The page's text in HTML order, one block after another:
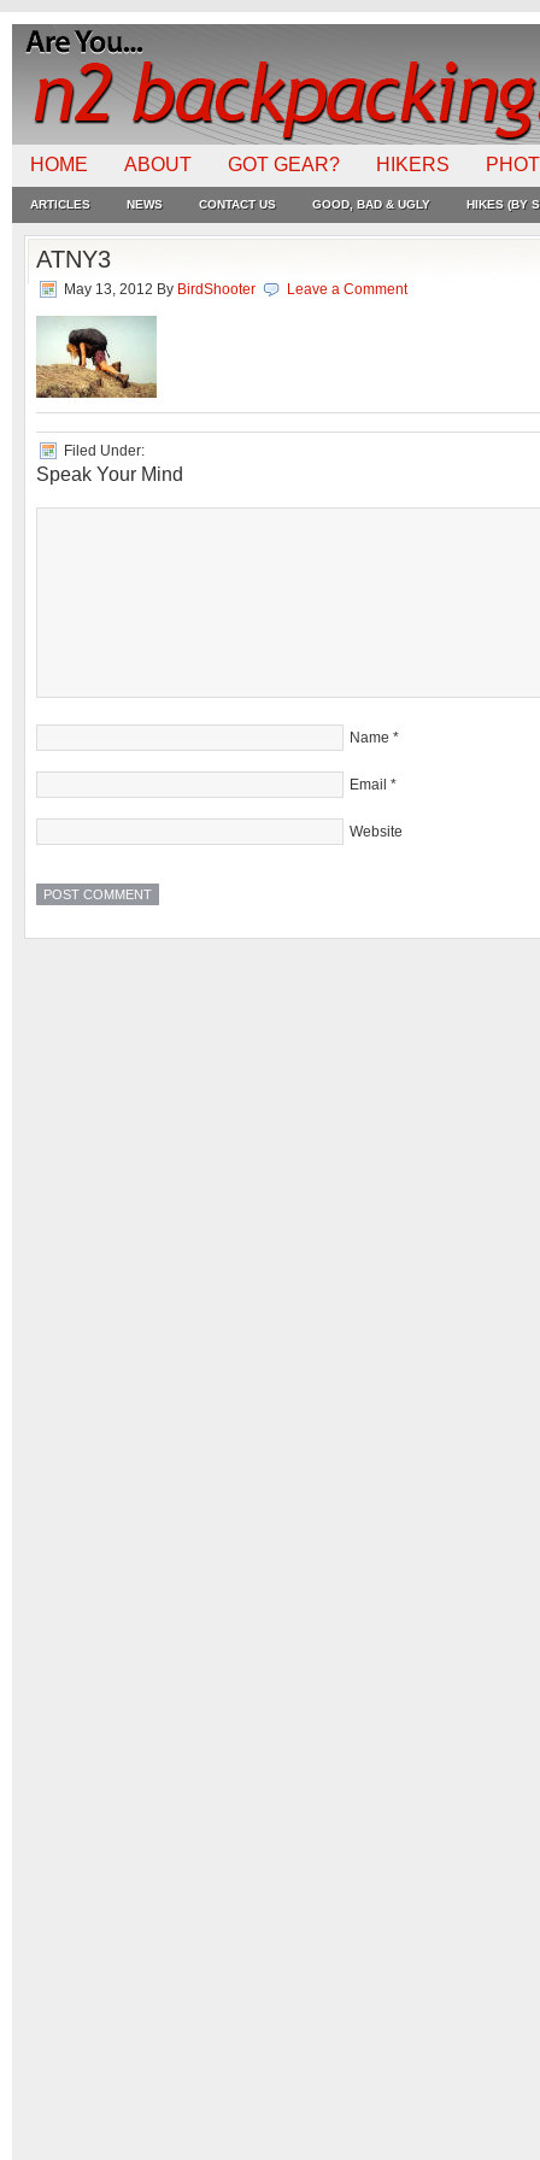
HOME ABOUT GOT GEAR? HIKERS
ARTICLES NEWS CONTACT US GOOD, BAD & UGLY HIKES (BY
ATNY3
May 13, 2012 By BirdShooter Leave a Comment
Filed Under:
Speak Your Mind
Name *
Email *
Website